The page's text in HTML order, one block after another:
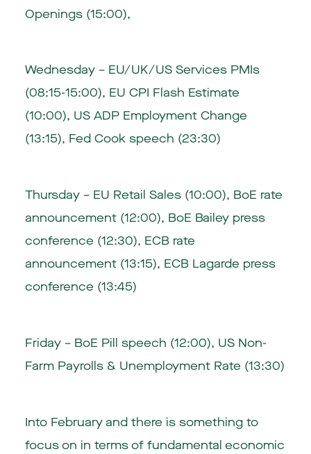
Openings (15:00),
Wednesday – EU/UK/US Services PMIs
(08:15-15:00), EU CPI Flash Estimate
(10:00), US ADP Employment Change
(13:15), Fed Cook speech (23:30)
Thursday – EU Retail Sales (10:00), BoE rate
announcement (12:00), BoE Bailey press
conference (12:30), ECB rate
announcement (13:15), ECB Lagarde press
conference (13:45)
Friday – BoE Pill speech (12:00), US Non-
Farm Payrolls & Unemployment Rate (13:30)
Into February and there is something to
focus on in terms of fundamental economic